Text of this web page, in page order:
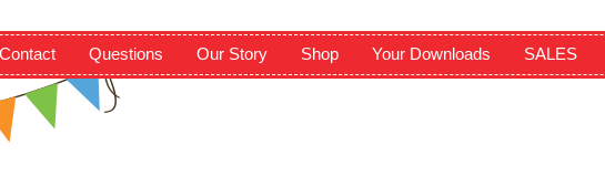
Questions Our Story Shop Your Downloads SALES